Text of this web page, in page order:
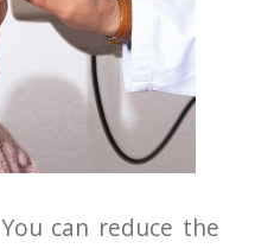
can reduce the